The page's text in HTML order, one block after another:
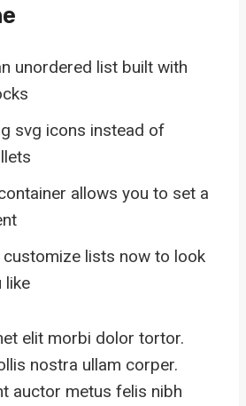
unordered list built with
svg icons instead of
allows you to set a
customize lists now to look
like
elit morbi dolor tortor.
nostra ullam corper.
auctor metus felis nibh